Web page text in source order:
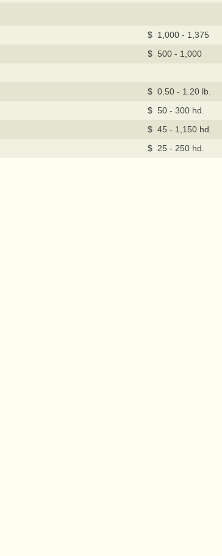
$ 1,000 - 1,375
$ 500 - 1,000
$ 0.50 - 1.20 lb.
$ 50 - 300 hd.
$ 45 - 1,150 hd.
$ 25 - 250 hd.